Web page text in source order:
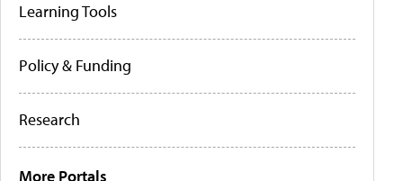
Learning Tools
Policy & Funding
Research
More Portals